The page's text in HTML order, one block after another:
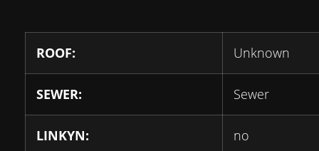
ROOF: Unknown
SEWER: Sewer
LINKYN: no